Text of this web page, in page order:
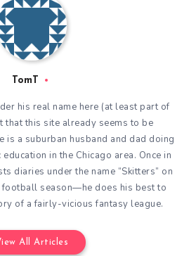
TomT
his real name here (at least part of
that this site already seems to be
is a suburban husband and dad doing
in the Chicago area. Once in
diaries under the name “Skitters” on
season—he does his best to
of a fairly-vicious fantasy league.
All Articles